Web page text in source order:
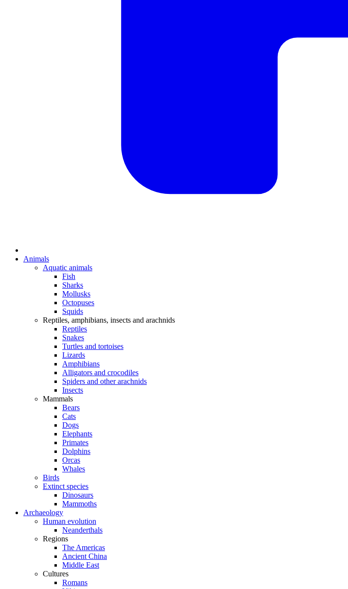
Animals
Aquatic animals
Fish
Sharks
Mollusks
Octopuses
Squids
Reptiles, amphibians, insects and arachnids
Reptiles
Snakes
Turtles and tortoises
Lizards
Amphibians
Alligators and crocodiles
Spiders and other arachnids
Insects
Mammals
Bears
Cats
Dogs
Elephants
Primates
Dolphins
Orcas
Whales
Birds
Extinct species
Dinosaurs
Mammoths
Archaeology
Human evolution
Neanderthals
Regions
The Americas
Ancient China
Middle East
Cultures
Romans